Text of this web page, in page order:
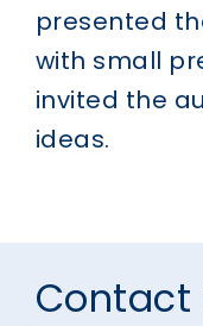
presented
with small
invited the
ideas.
Contact